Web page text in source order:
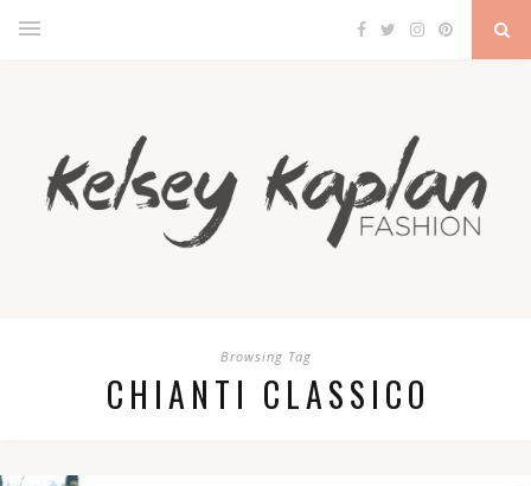
Browsing Tag
CHIANTI CLASSICO